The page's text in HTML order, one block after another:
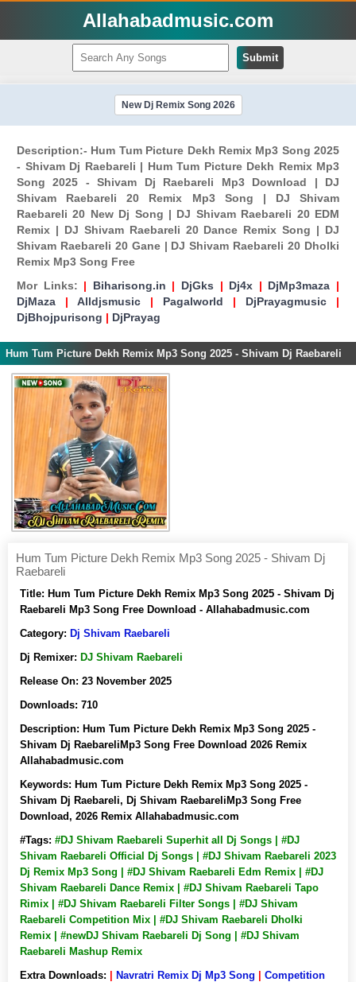
Allahabadmusic.com
Submit
New Dj Remix Song 2026
Description:- Hum Tum Picture Dekh Remix Mp3 Song 2025
- Shivam Dj Raebareli | Hum Tum Picture Dekh Remix Mp3
Song 2025 - Shivam Dj Raebareli Mp3 Download | DJ
Shivam Raebareli 20 Remix Mp3 Song | DJ Shivam
Raebareli 20 New Dj Song | DJ Shivam Raebareli 20 EDM
Remix | DJ Shivam Raebareli 20 Dance Remix Song | DJ
Shivam Raebareli 20 Gane | DJ Shivam Raebareli 20 Dholki
Remix Mp3 Song Free
Mor Links: | Biharisong.in | DjGks | Dj4x | DjMp3maza |
DjMaza | Alldjsmusic | Pagalworld | DjPrayagmusic |
DjBhojpurisong | DjPrayag
Hum Tum Picture Dekh Remix Mp3 Song 2025 - Shivam Dj Raebareli
Hum Tum Picture Dekh Remix Mp3 Song 2025 - Shivam Dj
Raebareli
Title: Hum Tum Picture Dekh Remix Mp3 Song 2025 - Shivam Dj
Raebareli Mp3 Song Free Download - Allahabadmusic.com
Category: Dj Shivam Raebareli
Dj Remixer: DJ Shivam Raebareli
Release On: 23 November 2025
Downloads: 710
Description: Hum Tum Picture Dekh Remix Mp3 Song 2025 -
Shivam Dj RaebareliMp3 Song Free Download 2026 Remix
Allahabadmusic.com
Keywords: Hum Tum Picture Dekh Remix Mp3 Song 2025 -
Shivam Dj Raebareli, Dj Shivam RaebareliMp3 Song Free
Download, 2026 Remix Allahabadmusic.com
#Tags: #DJ Shivam Raebareli Superhit all Dj Songs | #DJ
Shivam Raebareli Official Dj Songs | #DJ Shivam Raebareli 2023
Dj Remix Mp3 Song | #DJ Shivam Raebareli Edm Remix | #DJ
Shivam Raebareli Dance Remix | #DJ Shivam Raebareli Tapo
Rimix | #DJ Shivam Raebareli Filter Songs | #DJ Shivam
Raebareli Competition Mix | #DJ Shivam Raebareli Dholki
Remix | #newDJ Shivam Raebareli Dj Song | #DJ Shivam
Raebareli Mashup Remix
Extra Downloads:
Navratri Remix Dj Mp3 Song
Competition